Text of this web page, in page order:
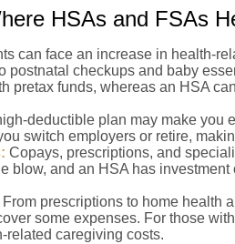
HSAs and FSAs
can face an increase in health-
postnatal checkups and baby
pretax funds, whereas an HSA
deductible plan may make you
switch employers or retire,
Copays, prescriptions, and
blow, and an HSA has
From prescriptions to home health
some expenses. For those
related caregiving costs.